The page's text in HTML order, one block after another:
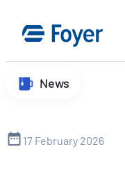
content
News
17 February 2026